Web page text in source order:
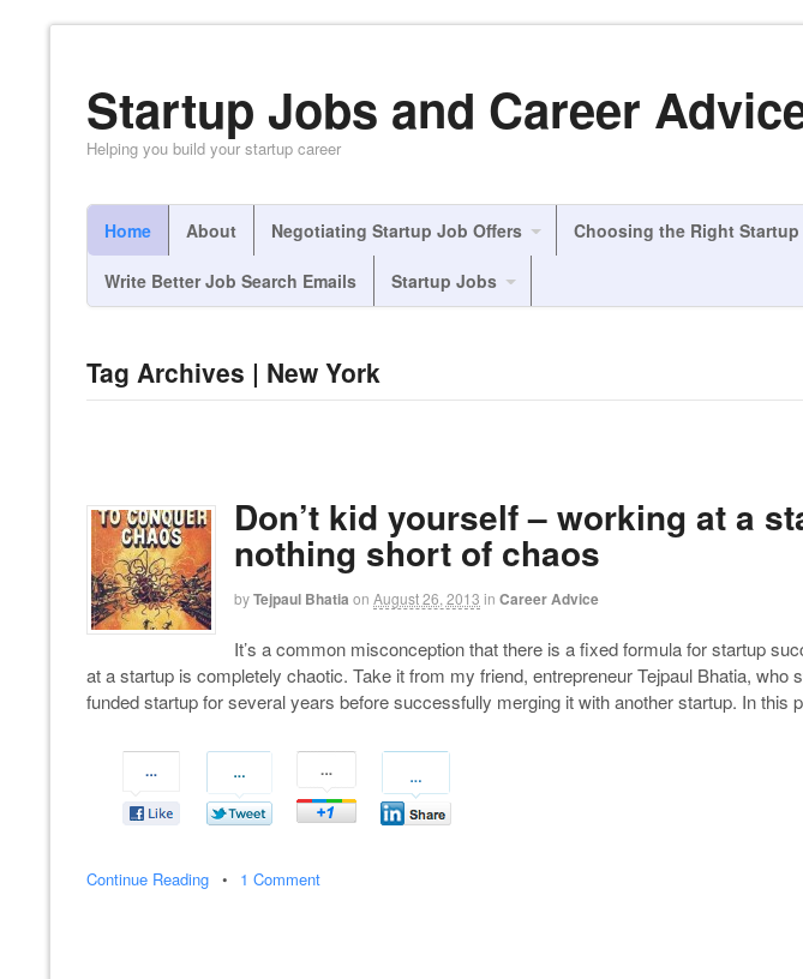
Startup Jobs and Career
Helping you build your startup career
Home About Negotiating Startup Job Offers Choosing the Right Startup
Write Better Job Search Emails Startup Jobs
Tag Archives | New York
Don’t kid yourself – working at a
nothing short of chaos
byTejpaul Bhatia on August 26, 2013 in Career Advice
It’s a common misconception that there is a fixed formula for startup
at a startup is completely chaotic. Take it from my friend, entrepreneur Tejpaul Bhatia, who
funded startup for several years before successfully merging it with another startup. In this
Continue Reading • 1 Comment